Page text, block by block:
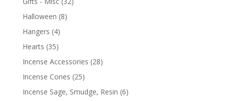
Halloween (8)
Hangers (4)
Hearts (35)
Incense Accessories (28)
Incense Cones (25)
Incense Sage, Smudge, Resin (6)